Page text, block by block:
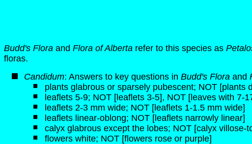
Budd's Flora and Flora of Alberta refer to this species as
floras.
Candidum: Answers to key questions in Budd's Flora and
plants glabrous or sparsely pubescent; NOT [plants
leaflets 5-9; NOT [leaflets 3-5], NOT [leaves with 7-
leaflets 2-3 mm wide; NOT [leaflets 1-1.5 mm wide]
leaflets linear-oblong; NOT [leaflets narrowly linear]
calyx glabrous except the lobes; NOT [calyx villose-
flowers white; NOT [flowers rose or purple]